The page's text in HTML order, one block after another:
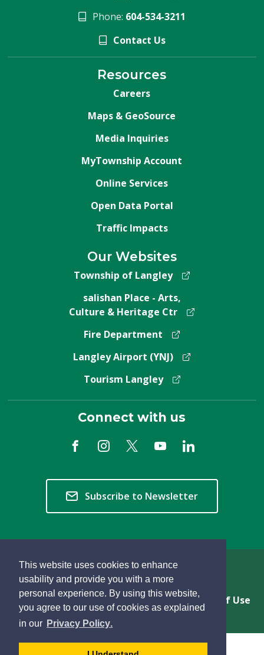
This website uses cookies to enhance
usability and provide you with a more
personal experience. By using this website,
you agree to our use of cookies as explained
in our Privacy Policy.
Phone: 604-534-3211
Contact Us
Resources
Careers
Maps & GeoSource
Media Inquiries
MyTownship Account
Online Services
Open Data Portal
Traffic Impacts
Our Websites
Township of Langley
salishan Place - Arts,
Culture & Heritage Ctr
Fire Department
Langley Airport (YNJ)
Tourism Langley
Connect with us
Subscribe to Newsletter
Copyright © 2026 Township of Langley
Privacy & Freedom of Information
Terms of Use
Sitemap
Website Feedback